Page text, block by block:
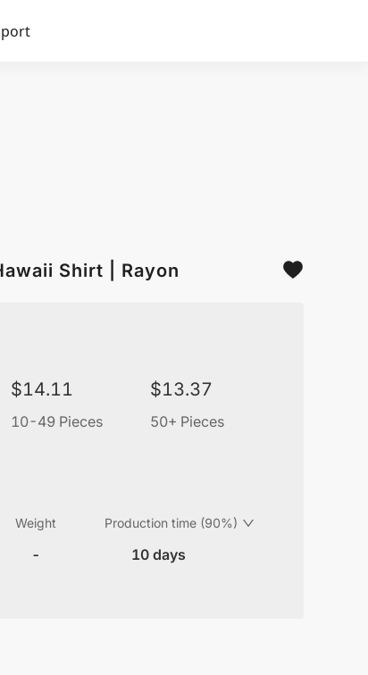
Shirt | Rayon
$14.11
10-49 Pieces
$13.37
50+ Pieces
Weight
-
Production time (90%)
10 days